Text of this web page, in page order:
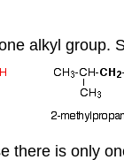
alkyl group.
there is only